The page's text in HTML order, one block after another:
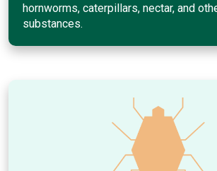
hornworms, caterpillars, nectar, and
substances.